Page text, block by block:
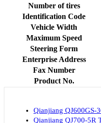
Number of tires
Identification Code
Vehicle Width
Maximum Speed
Steering Form
Enterprise Address
Fax Number
Product No.
Qianjiang QJ600GS-
Qianjiang QJ700-5R